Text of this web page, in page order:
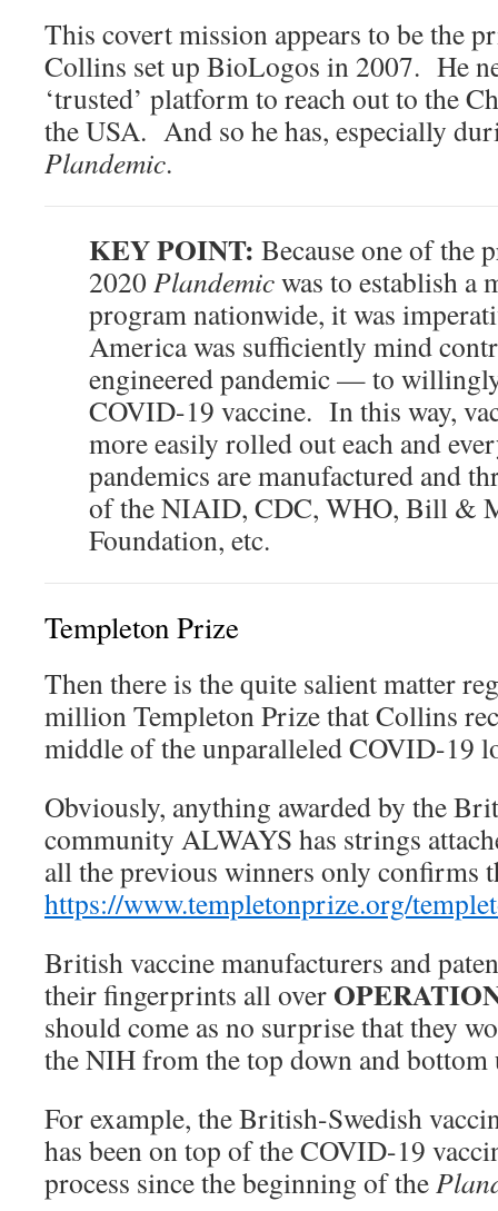
This covert mission appears to be the
Collins set up BioLogos in 2007. He
‘trusted’ platform to reach out to the
the USA. And so he has, especially
Plandemic.
KEY POINT: Because one of the
2020Plandemicwas to establish a
program nationwide, it was
America was sufficiently mind
engineered pandemic — to
COVID-19 vaccine. In this way,
more easily rolled out each and
pandemics are manufactured and
of the NIAID, CDC, WHO, Bill &
Foundation, etc.
Templeton Prize
Then there is the quite salient matter
million Templeton Prize that Collins
middle of the unparalleled COVID-19
Obviously, anything awarded by the
community ALWAYS has strings
all the previous winners only confirms
https://www.templetonprize.org/
British vaccine manufacturers and
their fingerprints all over
should come as no surprise that they
the NIH from the top down and bottom
For example, the British-Swedish
has been on top of the COVID-19
process since the beginning of the